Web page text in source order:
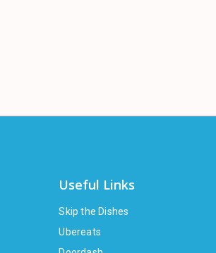
Useful Links
Skip the Dishes
Ubereats